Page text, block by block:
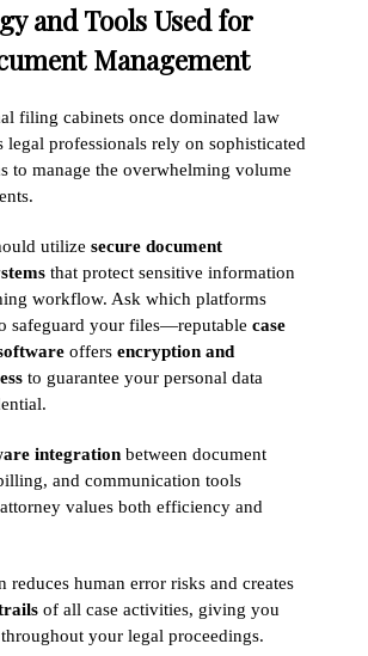
and Tools Used for
Management
filing cabinets once dominated law
legal professionals rely on sophisticated
to manage the overwhelming volume
utilize secure document
that protect sensitive information
workflow. Ask which platforms
safeguard your files—reputable case
offers encryption and
to guarantee your personal data
integration between document
and communication tools
values both efficiency and
reduces human error risks and creates
of all case activities, giving you
your legal proceedings.